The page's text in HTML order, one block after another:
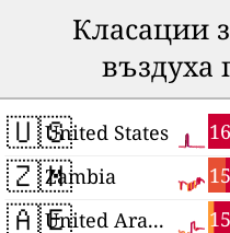
Класации
въздуха
🇺🇸United States
🇿🇲Zambia
🇦🇪 United Arab Emirates